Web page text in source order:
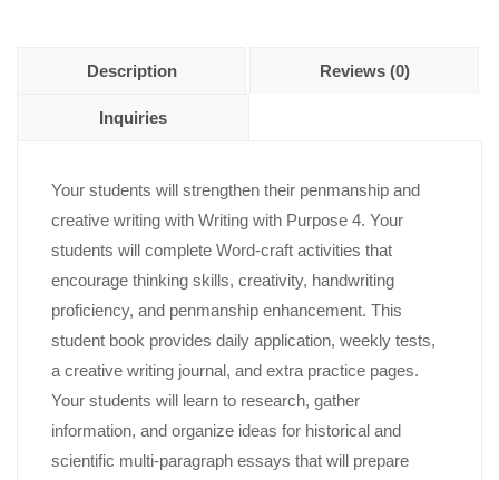
Description Reviews (0)
Inquiries
Your students will strengthen their penmanship and
creative writing with Writing with Purpose 4. Your
students will complete Word-craft activities that
encourage thinking skills, creativity, handwriting
proficiency, and penmanship enhancement. This
student book provides daily application, weekly tests,
a creative writing journal, and extra practice pages.
Your students will learn to research, gather
information, and organize ideas for historical and
scientific multi-paragraph essays that will prepare